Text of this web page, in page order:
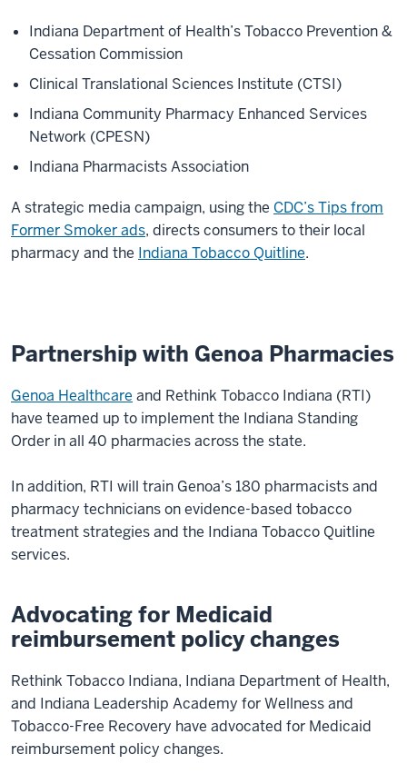
Indiana Department of Health’s Tobacco Prevention &
Cessation Commission
Clinical Translational Sciences Institute (CTSI)
Indiana Community Pharmacy Enhanced Services
Network (CPESN)
Indiana Pharmacists Association
A strategic media campaign, using the CDC’s Tips from
Former Smoker ads, directs consumers to their local
pharmacy and the Indiana Tobacco Quitline.
Partnership with Genoa Pharmacies
Genoa Healthcare and Rethink Tobacco Indiana (RTI)
have teamed up to implement the Indiana Standing
Order in all 40 pharmacies across the state.
In addition, RTI will train Genoa’s 180 pharmacists and
pharmacy technicians on evidence-based tobacco
treatment strategies and the Indiana Tobacco Quitline
services.
Advocating for Medicaid
reimbursement policy changes
Rethink Tobacco Indiana, Indiana Department of Health,
and Indiana Leadership Academy for Wellness and
Tobacco-Free Recovery have advocated for Medicaid
reimbursement policy changes.